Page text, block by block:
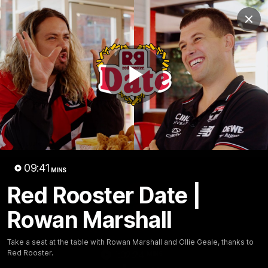
Play
09:41 MINS
Red Rooster Date |
Rowan Marshall
Take a seat at the table with Rowan Marshall and Ollie Geale, thanks to
Red Rooster.
Club
Logo
Menu
Club
News Membership
Video
Latest AFL AFLW